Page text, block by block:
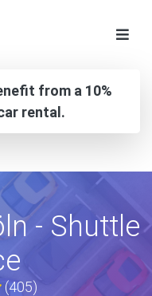
from a 10%
rental.
- Shuttle
(405)